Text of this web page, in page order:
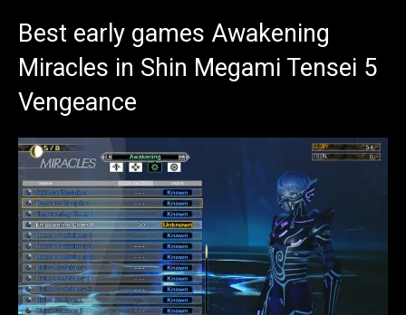
Best early games Awakening
Miracles in Shin Megami Tensei 5
Vengeance